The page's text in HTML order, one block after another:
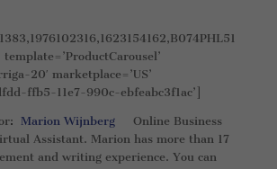
template=’ProductCarousel’
20′ marketplace=’US’
ffb5-11e7-990c-ebfeabc3f1ac’]
Marion WijnbergOnline Business
Assistant. Marion has more than 17
and writing experience. You can